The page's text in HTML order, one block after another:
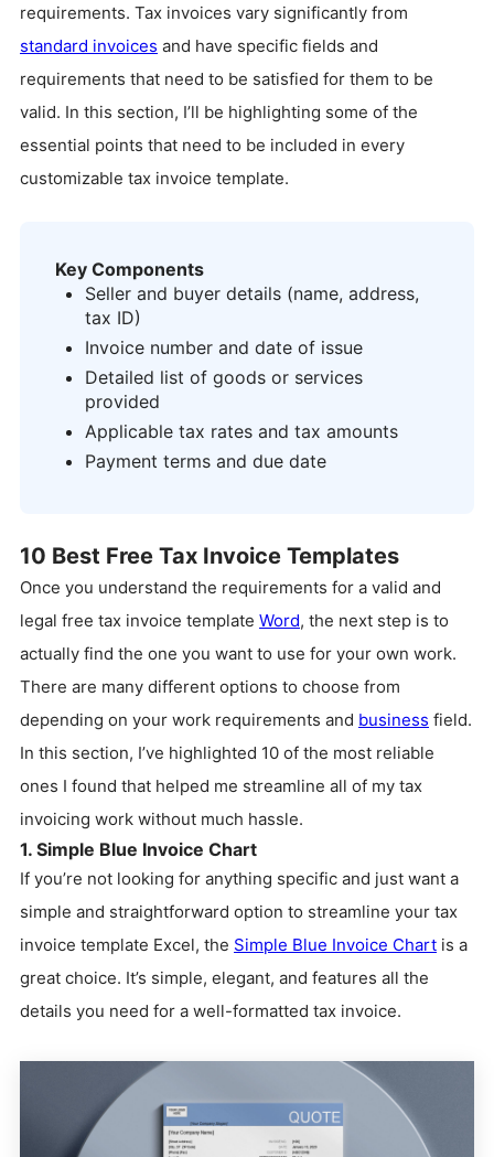
requirements. Tax invoices vary significantly from
standard invoices and have specific fields and
requirements that need to be satisfied for them to be
valid. In this section, I’ll be highlighting some of the
essential points that need to be included in every
customizable tax invoice template.
Key Components
Seller and buyer details (name, address,
tax ID)
Invoice number and date of issue
Detailed list of goods or services
provided
Applicable tax rates and tax amounts
Payment terms and due date
10 Best Free Tax Invoice Templates
Once you understand the requirements for a valid and
legal free tax invoice template Word, the next step is to
actually find the one you want to use for your own work.
There are many different options to choose from
depending on your work requirements and business field.
In this section, I’ve highlighted 10 of the most reliable
ones I found that helped me streamline all of my tax
invoicing work without much hassle.
1. Simple Blue Invoice Chart
If you’re not looking for anything specific and just want a
simple and straightforward option to streamline your tax
invoice template Excel, the Simple Blue Invoice Chart is a
great choice. It’s simple, elegant, and features all the
details you need for a well-formatted tax invoice.